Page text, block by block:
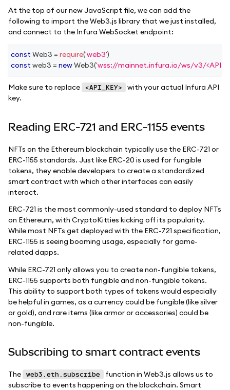
At the top of our new JavaScript file, we can add the
following to import the Web3.js library that we just installed,
and connect to the Infura WebSocket endpoint:
const Web3 = require('web3')
const web3 = newWeb3('wss://mainnet.infura.io/ws/v3/
Make sure to replace <API_KEY>
with your actual Infura API
key.
Reading ERC-721 and ERC-1155 events
NFTs on the Ethereum blockchain typically use the ERC-721 or
ERC-1155 standards. Just like ERC-20 is used for fungible
tokens, they enable developers to create a standardized
smart contract with which other interfaces can easily
interact.
ERC-721 is the most commonly-used standard to deploy NFTs
on Ethereum, with CryptoKitties kicking off its popularity.
While most NFTs get deployed with the ERC-721 specification,
ERC-1155 is seeing booming usage, especially for game-
related dapps.
While ERC-721 only allows you to create non-fungible tokens,
ERC-1155 supports both fungible and non-fungible tokens.
This ability to support both types of tokens would especially
be helpful in games, as a currency could be fungible (like silver
or gold), and rare items (like armor or accessories) could be
non-fungible.
Subscribing to smart contract events
The web3.eth.subscribe
function in Web3.js allows us to
subscribe to events happening on the blockchain. Smart